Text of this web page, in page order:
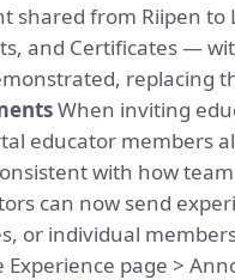
shared from Riipen
and Certificates —
replacing
When inviting
educator members
with how
can now send
or individual
Experience page >